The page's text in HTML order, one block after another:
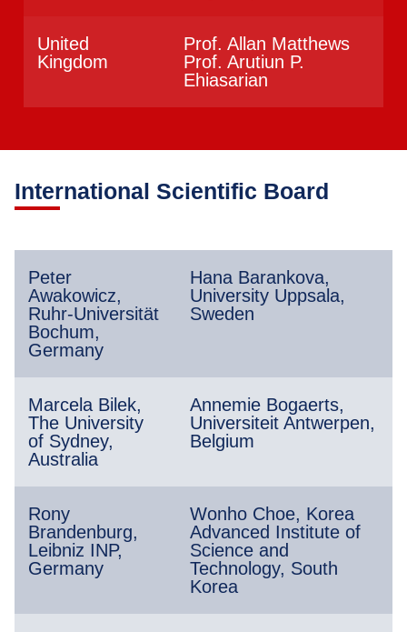
United
Kingdom
Prof. Allan Matthews
Prof. Arutiun P.
Ehiasarian
International Scientific Board
Peter
Awakowicz,
Ruhr-Universität
Bochum,
Germany
Hana Barankova,
University Uppsala,
Sweden
Marcela Bilek,
The University
of Sydney,
Australia
Annemie Bogaerts,
Universiteit Antwerpen,
Belgium
Rony
Brandenburg,
Leibniz INP,
Germany
Wonho Choe, Korea
Advanced Institute of
Science and
Technology, South
Korea